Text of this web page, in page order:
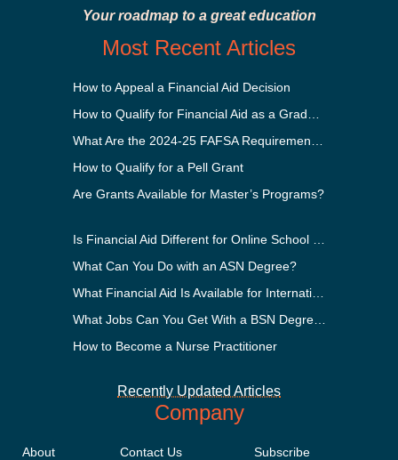
Your roadmap to a great education
Most Recent Articles
How to Appeal a Financial Aid Decision
How to Qualify for a Pell Grant
Are Grants Available for Master’s Programs?
What Can You Do with an ASN Degree?
How to Become a Nurse Practitioner
Recently Updated Articles
Company
About Contact Us Subscribe